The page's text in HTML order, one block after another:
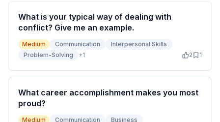
What is your typical way of dealing with
conflict? Give me an example.
Medium Communication
Interpersonal Skills
Problem-Solving
+1 2 1
What career accomplishment makes you most
proud?
Medium Communication
Business